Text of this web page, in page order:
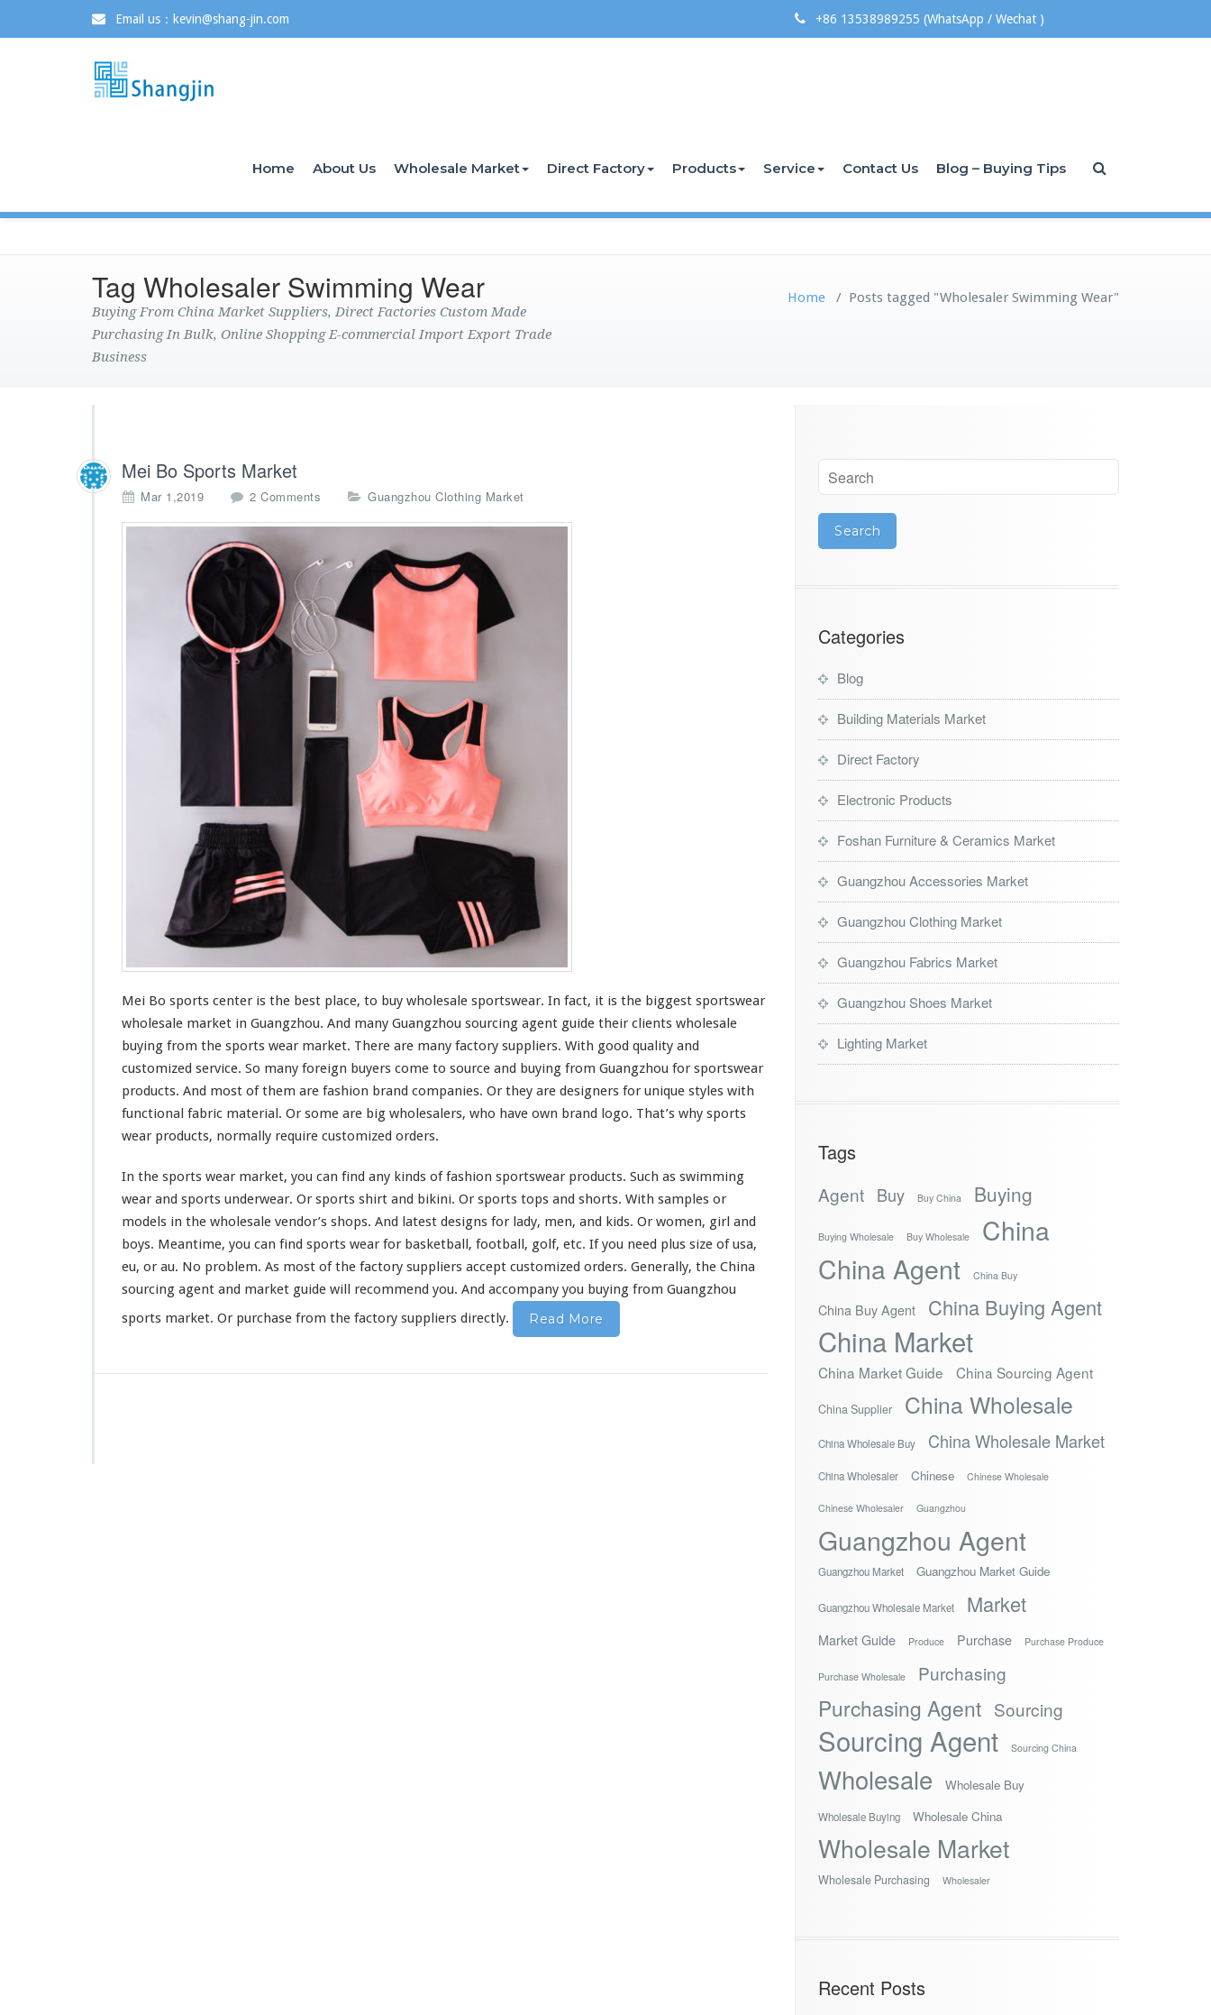
Email us：kevin@shang-jin.com +86 13538989255 (WhatsApp / Wechat )
Home About Us Wholesale Market Direct Factory Products Service Contact Us Blog – Buying Tips
Tag Wholesaler Swimming Wear
Buying From China Market Suppliers, Direct Factories Custom Made
Purchasing In Bulk, Online Shopping E-commercial Import Export Trade
Business
Home / Posts tagged "Wholesaler Swimming Wear"
Mei Bo Sports Market
Mar 1,2019 2 Comments
M
i
o
S
o
r
M
Guangzhou Clothing Market
Mei Bo sports center is the best place, to buy wholesale sportswear. In fact, it is the biggest sportswear
wholesale market in Guangzhou. And many Guangzhou sourcing agent guide their clients wholesale
buying from the sports wear market. There are many factory suppliers. With good quality and
customized service. So many foreign buyers come to source and buying from Guangzhou for sportswear
products. And most of them are fashion brand companies. Or they are designers for unique styles with
functional fabric material. Or some are big wholesalers, who have own brand logo. That’s why sports
wear products, normally require customized orders.
In the sports wear market, you can find any kinds of fashion sportswear products. Such as swimming
wear and sports underwear. Or sports shirt and bikini. Or sports tops and shorts. With samples or
models in the wholesale vendor’s shops. And latest designs for lady, men, and kids. Or women, girl and
boys. Meantime, you can find sports wear for basketball, football, golf, etc. If you need plus size of usa,
eu, or au. No problem. As most of the factory suppliers accept customized orders. Generally, the China
sourcing agent and market guide will recommend you. And accompany you buying from Guangzhou
sports market. Or purchase from the factory suppliers directly.
Read More
Categories
Blog
Building Materials Market
Direct Factory
Electronic Products
Foshan Furniture & Ceramics Market
Guangzhou Accessories Market
Guangzhou Clothing Market
Guangzhou Fabrics Market
Guangzhou Shoes Market
Lighting Market
Tags
Agent Buy Buy China Buying
Buying Wholesale Buy Wholesale
China
China Agent
China Buy
China Buy Agent China Buying Agent
China Market
China Market Guide China Sourcing Agent
China Supplier China Wholesale
China Wholesale Buy China Wholesale Market
China Wholesaler Chinese Chinese Wholesale
Chinese Wholesaler Guangzhou
Guangzhou Agent
Guangzhou Market Guangzhou Market Guide
Guangzhou Wholesale Market Market
Market Guide Produce Purchase Purchase Produce
Purchase Wholesale Purchasing
Purchasing Agent Sourcing
Sourcing Agent Sourcing China
Wholesale Wholesale Buy
Wholesale Buying Wholesale China
Wholesale Market
Wholesale Purchasing Wholesaler
Recent Posts